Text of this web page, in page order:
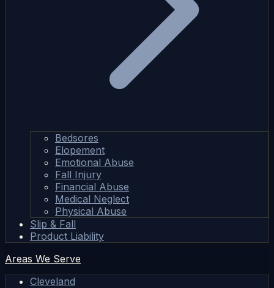
Bedsores
Elopement
Emotional Abuse
Fall Injury
Financial Abuse
Medical Neglect
Physical Abuse
Slip & Fall
Product Liability
Areas We Serve
Cleveland